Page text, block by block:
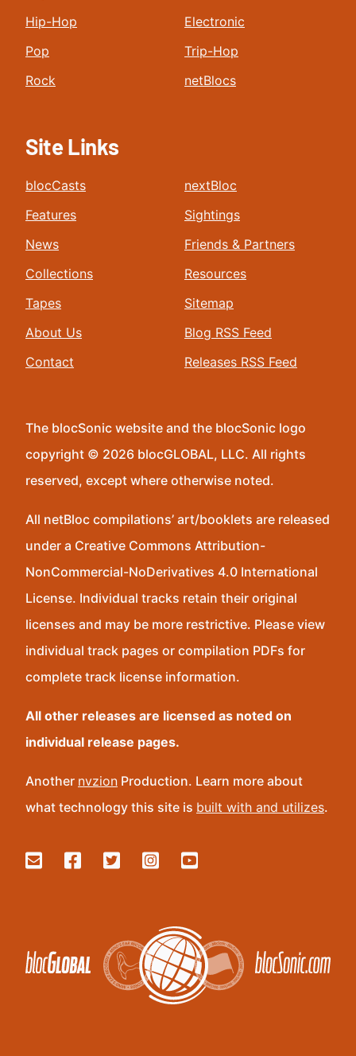
Hip-Hop
Pop
Rock
Electronic
Trip-Hop
netBlocs
Site Links
blocCasts
Features
News
Collections
Tapes
About Us
Contact
nextBloc
Sightings
Friends & Partners
Resources
Sitemap
Blog RSS Feed
Releases RSS Feed
The blocSonic website and the blocSonic logo
copyright © 2026 blocGLOBAL, LLC. All rights
reserved, except where otherwise noted.
All netBloc compilations’ art/booklets are released
under a Creative Commons Attribution-
NonCommercial-NoDerivatives 4.0 International
License. Individual tracks retain their original
licenses and may be more restrictive. Please view
individual track pages or compilation PDFs for
complete track license information.
All other releases are licensed as noted on
individual release pages.
Another nvzion Production. Learn more about
what technology this site is built with and utilizes.